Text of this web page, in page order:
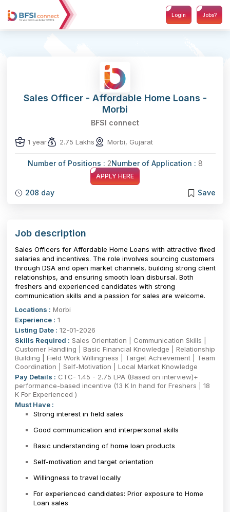
Login Jobs?
Sales Officer - Affordable Home Loans -
Morbi
BFSI connect
1 year 2.75 Lakhs Morbi, Gujarat
Number of Positions : 2Number of Application : 8
APPLY HERE
208 day Save
Job description
Sales Officers for Affordable Home Loans with attractive fixed
salaries and incentives. The role involves sourcing customers
through DSA and open market channels, building strong client
relationships, and ensuring smooth loan disbursal. Both
freshers and experienced candidates with strong
communication skills and a passion for sales are welcome.
Locations : Morbi
Experience : 1
Listing Date : 12-01-2026
Skills Required : Sales Orientation | Communication Skills |
Customer Handling | Basic Financial Knowledge | Relationship
Building | Field Work Willingness | Target Achievement | Team
Coordination | Self-Motivation | Local Market Knowledge
Pay Details : CTC- 1.45 - 2.75 LPA (Based on interview)+
performance-based incentive (13 K In hand for Freshers | 18
K For Experienced )
Must Have :
Strong interest in field sales
Good communication and interpersonal skills
Basic understanding of home loan products
Self-motivation and target orientation
Willingness to travel locally
For experienced candidates: Prior exposure to Home
Loan sales